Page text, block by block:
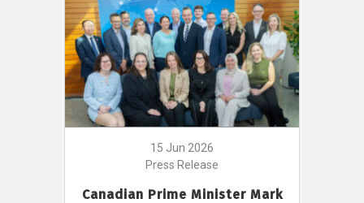
15 Jun 2026
Press Release
Canadian Prime Minister Mark